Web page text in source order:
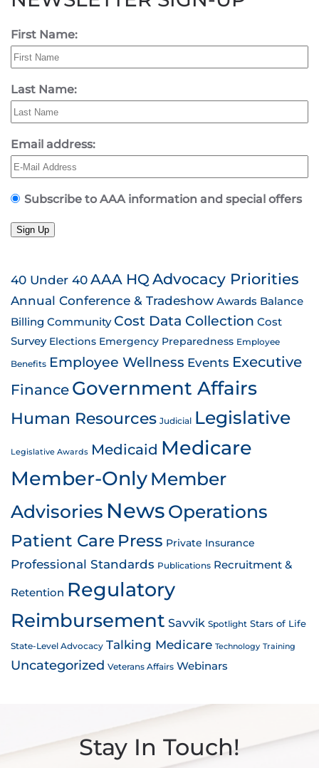
First Name:
Last Name:
Email address:
Subscribe to AAA information and special offers
Sign Up
40 Under 40AAA HQ Advocacy Priorities
Annual Conference & Tradeshow Awards Balance
Billing Community Cost Data Collection Cost
Survey Elections Emergency Preparedness Employee
Benefits Employee Wellness Events Executive
Finance Government Affairs
Human Resources Judicial Legislative
Legislative Awards Medicaid Medicare
Member-OnlyMember
Advisories News Operations
Patient Care Press Private Insurance
Professional Standards Publications Recruitment &
Retention Regulatory
Reimbursement Savvik Spotlight Stars of Life
State-Level Advocacy Talking Medicare Technology Training
Uncategorized Veterans Affairs Webinars
Stay In Touch!